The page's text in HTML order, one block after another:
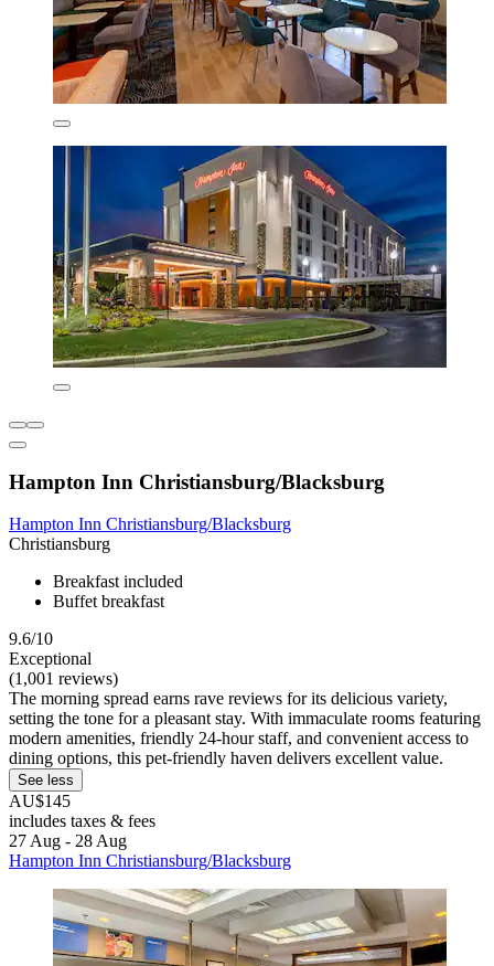
Hampton Inn Christiansburg/Blacksburg
Hampton Inn Christiansburg/Blacksburg
Christiansburg
Breakfast included
Buffet breakfast
9.6/10
Exceptional
(1,001 reviews)
The morning spread earns rave reviews for its delicious variety,
setting the tone for a pleasant stay. With immaculate rooms featuring
modern amenities, friendly 24-hour staff, and convenient access to
dining options, this pet-friendly haven delivers excellent value.
See less
AU$145
includes taxes & fees
27 Aug - 28 Aug
Hampton Inn Christiansburg/Blacksburg